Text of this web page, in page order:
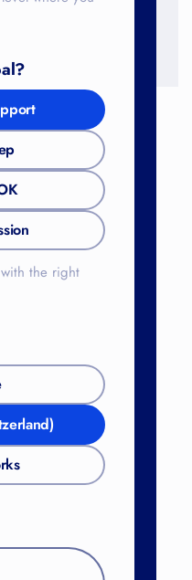
the right